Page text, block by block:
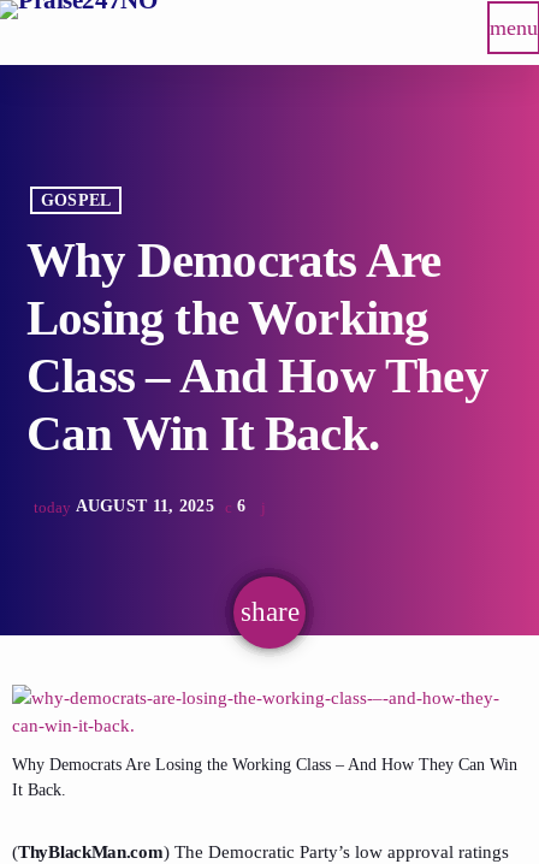
menu
GOSPEL
Why Democrats Are
Losing the Working
Class – And How They
Can Win It Back.
today AUGUST 11, 2025 6
share
email
Why Democrats Are Losing the Working Class – And How They Can Win
It Back.
(ThyBlackMan.com) The Democratic Party’s low approval ratings